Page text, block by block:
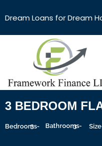
Dream Loans for Dream
3 BEDROOM
Bedrooms-
3 Bathrooms-
3